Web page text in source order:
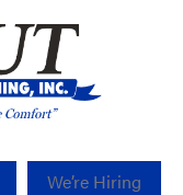
We’re Hiring